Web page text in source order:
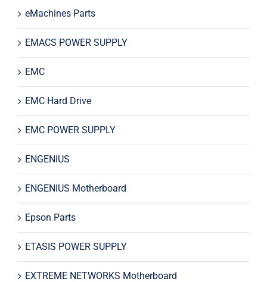
eMachines Parts
EMACS POWER SUPPLY
EMC
EMC Hard Drive
EMC POWER SUPPLY
ENGENIUS
ENGENIUS Motherboard
Epson Parts
ETASIS POWER SUPPLY
EXTREME NETWORKS Motherboard